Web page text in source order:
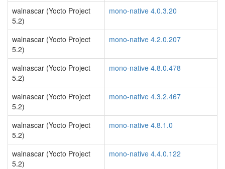
walnascar (Yocto Project
5.2)
mono-native 4.0.3.20
walnascar (Yocto Project
5.2)
mono-native 4.2.0.207
walnascar (Yocto Project
5.2)
mono-native 4.8.0.478
walnascar (Yocto Project
5.2)
mono-native 4.3.2.467
walnascar (Yocto Project
5.2)
mono-native 4.8.1.0
walnascar (Yocto Project
5.2)
mono-native 4.4.0.122